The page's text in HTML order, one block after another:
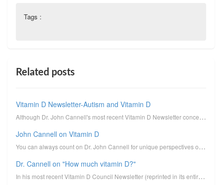
Tags :
Related posts
Vitamin D Newsletter-Autism and Vitamin D
Although Dr. John Cannell's most recent Vitamin D Newsletter concerns the connection between autism ...
John Cannell on Vitamin D
You can always count on Dr. John Cannell for unique perspectives on vitamin D. I reprint here his un...
Dr. Cannell on "How much vitamin D?"
In his most recent Vitamin D Council Newsletter (reprinted in its entirety below, minus clickable li...